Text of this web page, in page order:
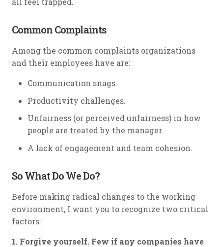
Common Complaints
Among the common complaints organizations
and their employees have are:
Communication snags.
Productivity challenges.
Unfairness (or perceived unfairness) in how
people are treated by the manager.
A lack of engagement and team cohesion.
So What Do We Do?
Before making radical changes to the working
environment, I want you to recognize two critical
factors:
1. Forgive yourself. Few if any companies have